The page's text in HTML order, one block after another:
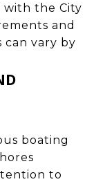
the City
and
vary by
boating
to